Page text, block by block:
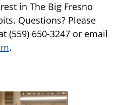
in The Big Fresno
Questions? Please
(559) 650-3247 or email
.